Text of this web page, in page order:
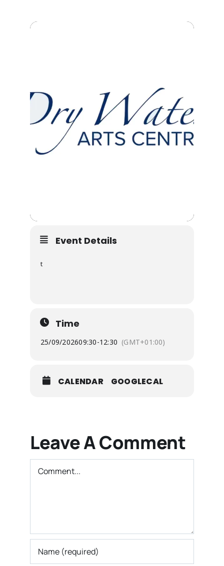
Event Details
t
Time
25/09/202609:30-12:30 (GMT+01:00)
CALENDAR GOOGLECAL
Leave A Comment
Comment